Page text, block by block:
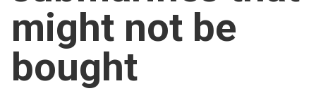
might not be
bought